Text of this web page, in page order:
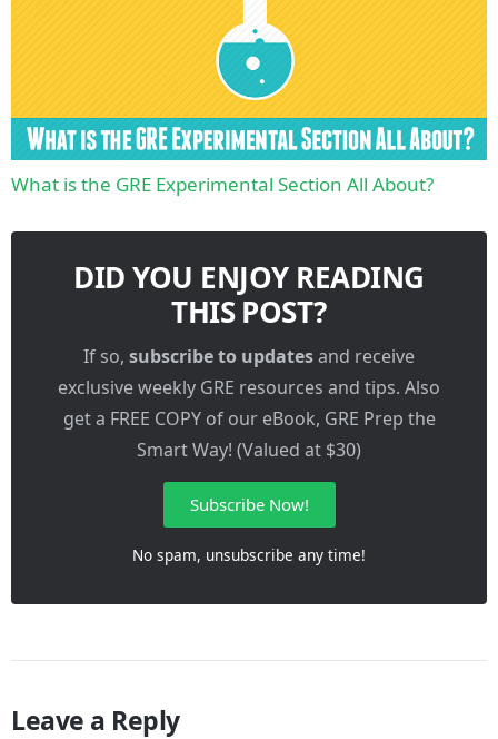
What is the GRE Experimental Section All About?
DID YOU ENJOY READING
THIS POST?
If so, subscribe to updatesand receive
exclusive weekly GRE resources and tips. Also
get a FREE COPY of our eBook, GRE Prep the
Smart Way! (Valued at $30)
Subscribe Now!
No spam, unsubscribe any time!
Leave a Reply